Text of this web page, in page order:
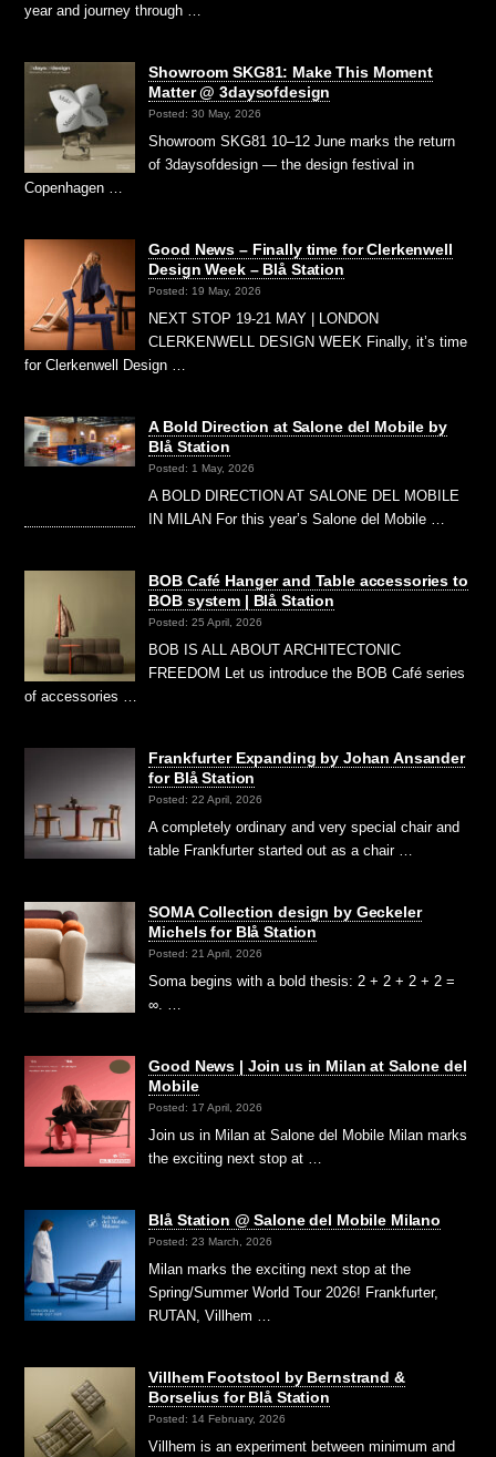
year and journey through …
Showroom SKG81: Make This Moment
Matter @ 3daysofdesign
Posted: 30 May, 2026
Showroom SKG81 10–12 June marks the return
of 3daysofdesign — the design festival in
Copenhagen …
Good News – Finally time for Clerkenwell
Design Week – Blå Station
Posted: 19 May, 2026
NEXT STOP 19-21 MAY | LONDON
CLERKENWELL DESIGN WEEK Finally, it’s time
for Clerkenwell Design …
A Bold Direction at Salone del Mobile by
Blå Station
Posted: 1 May, 2026
A BOLD DIRECTION AT SALONE DEL MOBILE
IN MILAN For this year’s Salone del Mobile …
BOB Café Hanger and Table accessories to
BOB system | Blå Station
Posted: 25 April, 2026
BOB IS ALL ABOUT ARCHITECTONIC
FREEDOM Let us introduce the BOB Café series
of accessories …
Frankfurter Expanding by Johan Ansander
for Blå Station
Posted: 22 April, 2026
A completely ordinary and very special chair and
table Frankfurter started out as a chair …
SOMA Collection design by Geckeler
Michels for Blå Station
Posted: 21 April, 2026
Soma begins with a bold thesis: 2 + 2 + 2 + 2 =
∞. …
Good News | Join us in Milan at Salone del
Mobile
Posted: 17 April, 2026
Join us in Milan at Salone del Mobile Milan marks
the exciting next stop at …
Blå Station @ Salone del Mobile Milano
Posted: 23 March, 2026
Milan marks the exciting next stop at the
Spring/Summer World Tour 2026! Frankfurter,
RUTAN, Villhem …
Villhem Footstool by Bernstrand &
Borselius for Blå Station
Posted: 14 February, 2026
Villhem is an experiment between minimum and